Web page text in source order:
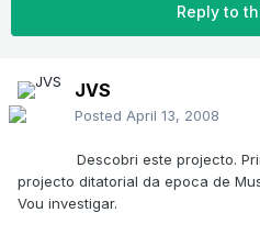
Reply to
JVS
Posted April 13, 2008
Descobri este projecto.
projecto ditatorial da epoca de
Vou investigar.